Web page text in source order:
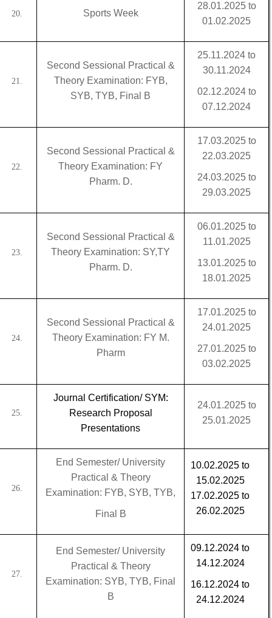
20. Sports Week
28.01.2025 to
01.02.2025
21.
Second Sessional Practical &
Theory Examination: FYB,
SYB, TYB, Final B
25.11.2024 to
30.11.2024
02.12.2024 to
07.12.2024
22.
Second Sessional Practical &
Theory Examination: FY
Pharm. D.
17.03.2025 to
22.03.2025
24.03.2025 to
29.03.2025
23.
Second Sessional Practical &
Theory Examination: SY,TY
Pharm. D.
06.01.2025 to
11.01.2025
13.01.2025 to
18.01.2025
24.
Second Sessional Practical &
Theory Examination: FY M.
Pharm
17.01.2025 to
24.01.2025
27.01.2025 to
03.02.2025
25.
Journal Certification/ SYM:
Research Proposal
Presentations
24.01.2025 to
25.01.2025
26.
End Semester/ University
Practical & Theory
Examination: FYB, SYB, TYB,
Final B
10.02.2025 to
15.02.2025
17.02.2025 to
26.02.2025
27.
End Semester/ University
Practical & Theory
Examination: SYB, TYB, Final
B
09.12.2024 to
14.12.2024
16.12.2024 to
24.12.2024